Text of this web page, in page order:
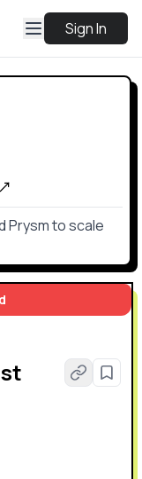
Sign In
Prysm to scale